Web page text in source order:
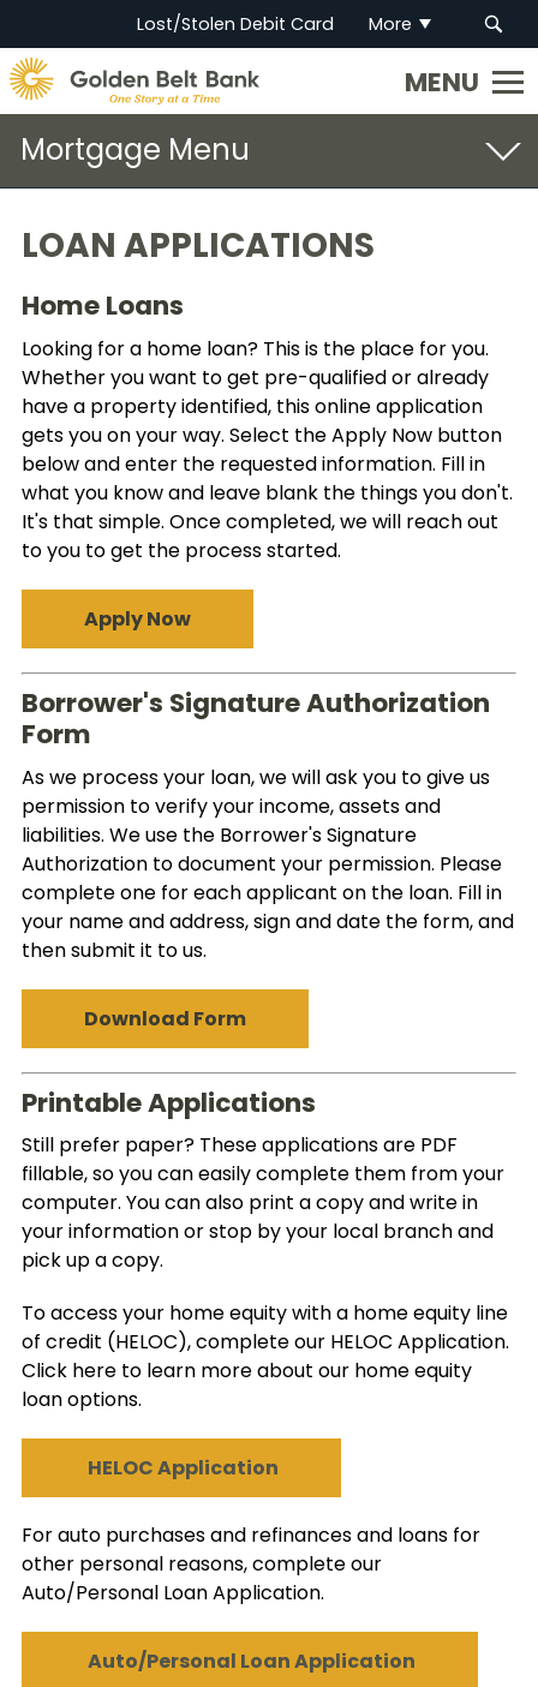
Lost/Stolen Debit Card More
Golden
State
Link
to
Mortgage
Open Door
Get Pre-Qualified
LOAN APPLICATIONS
Home Loans
Looking for a home loan? This is the place for you.
Whether you want to get pre-qualified or already
have a property identified, this online application
gets you on your way. Select the Apply Now button
below and enter the requested information. Fill in
what you know and leave blank the things you don't.
It's that simple. Once completed, we will reach out
to you to get the process started.
Apply Now
Borrower's Signature Authorization
Form
As we process your loan, we will ask you to give us
permission to verify your income, assets and
liabilities. We use the Borrower's Signature
Authorization to document your permission. Please
complete one for each applicant on the loan. Fill in
your name and address, sign and date the form, and
then submit it to us.
Download Form
Printable Applications
Still prefer paper? These applications are PDF
fillable, so you can easily complete them from your
computer. You can also print a copy and write in
your information or stop by your local branch and
pick up a copy.
To access your home equity with a home equity line
of credit (HELOC), complete our HELOC Application.
Click here to learn more about our home equity
loan options.
HELOC Application
For auto purchases and refinances and loans for
other personal reasons, complete our
Auto/Personal Loan Application.
Auto/Personal Loan Application